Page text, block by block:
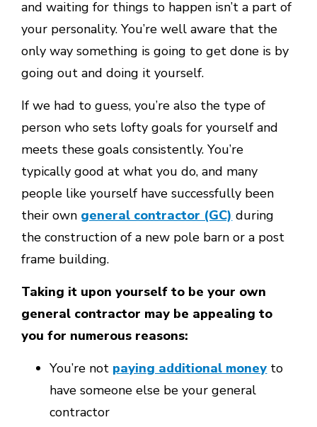
and waiting for things to happen isn’t a part of
your personality. You’re well aware that the
only way something is going to get done is by
going out and doing it yourself.
If we had to guess, you’re also the type of
person who sets lofty goals for yourself and
meets these goals consistently. You’re
typically good at what you do, and many
people like yourself have successfully been
their own general contractor (GC) during
the construction of a new pole barn or a post
frame building.
Taking it upon yourself to be your own
general contractor may be appealing to
you for numerous reasons:
You’re not paying additional money to
have someone else be your general
contractor